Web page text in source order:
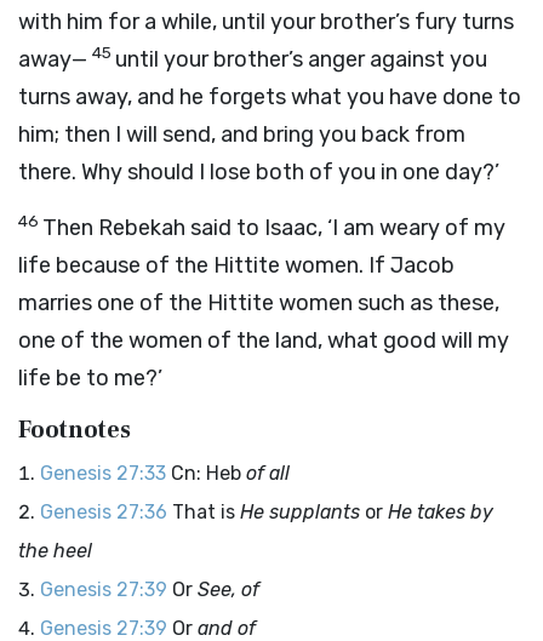
with him for a while, until your brother’s fury turns
away— 45 until your brother’s anger against you
turns away, and he forgets what you have done to
him; then I will send, and bring you back from
there. Why should I lose both of you in one day?’
46 Then Rebekah said to Isaac, ‘I am weary of my
life because of the Hittite women. If Jacob
marries one of the Hittite women such as these,
one of the women of the land, what good will my
life be to me?’
Footnotes
Genesis 27:33 Cn: Heb of all
Genesis 27:36 That is He supplants or He takes by
the heel
Genesis 27:39 Or See, of
Genesis 27:39 Or and of